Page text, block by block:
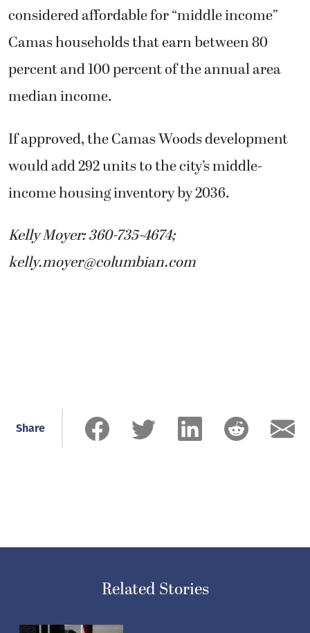
considered affordable for “middle income”
Camas households that earn between 80
percent and 100 percent of the annual area
median income.
If approved, the Camas Woods development
would add 292 units to the city’s middle-
income housing inventory by 2036.
Kelly Moyer: 360-735-4674;
kelly.moyer@columbian.com
Share
Related Stories